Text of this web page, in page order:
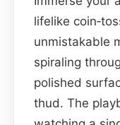
lifelike
unmistakable
spiraling
polished
thud. The